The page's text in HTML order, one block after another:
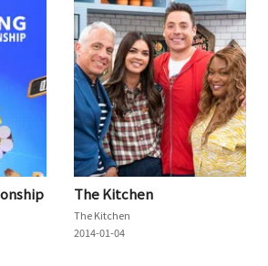
The Kitchen
The Kitchen
2014-01-04